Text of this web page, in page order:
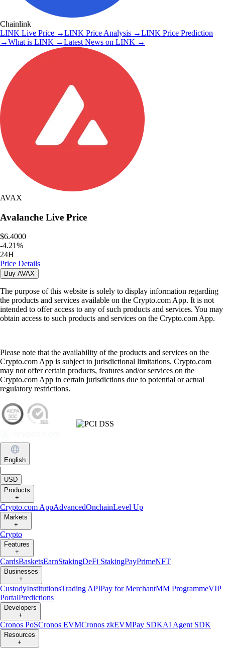
Chainlink
LINK Live Price →LINK Price Analysis →LINK Price Prediction
→What is LINK →Latest News on LINK →
AVAX
Avalanche Live Price
$6.4000
-4.21%
24H
Price Details
Buy AVAX
The purpose of this website is solely to display information regarding
the products and services available on the Crypto.com App. It is not
intended to offer access to any of such products and services. You may
obtain access to such products and services on the Crypto.com App.
Please note that the availability of the products and services on the
Crypto.com App is subject to jurisdictional limitations. Crypto.com
may not offer certain products, features and/or services on the
Crypto.com App in certain jurisdictions due to potential or actual
regulatory restrictions.
English
|
USD
Products
+
Crypto.com AppAdvancedOnchainLevel Up
Markets
+
Crypto
Features
+
CardsBasketsEarnStakingDeFi StakingPayPrimeNFT
Businesses
+
CustodyInstitutionsTrading APIPay for MerchantMM ProgrammeVIP
PortalPredictions
Developers
+
Cronos PoSCronos EVMCronos zkEVMPay SDKAI Agent SDK
Resources
+